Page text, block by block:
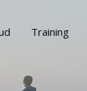
Training